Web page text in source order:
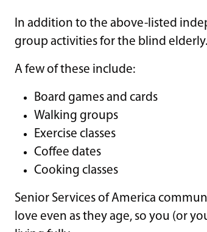
In addition to the above-listed
group activities for the blind elderly.
A few of these include:
Board games and cards
Walking groups
Exercise classes
Coffee dates
Cooking classes
Senior Services of America
love even as they age, so you (or